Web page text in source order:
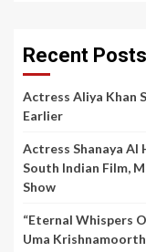
Recent Posts
Actress Aliya Khan
Earlier
Actress Shanaya Al
South Indian Film,
Show
“Eternal Whispers
Uma